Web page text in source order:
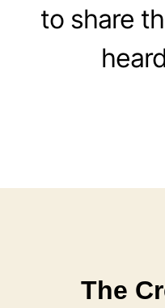
to share
The